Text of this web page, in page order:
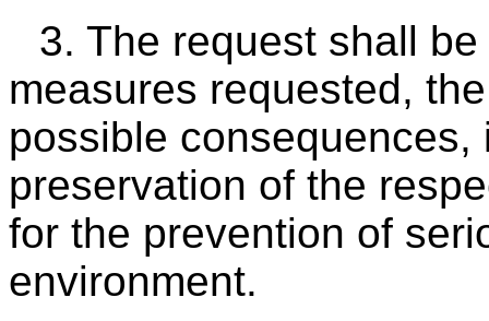
3. The request shall
measures requested,
possible
preservation of the
for the prevention of
environment.